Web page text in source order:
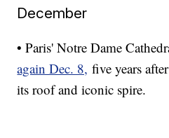
December
• Paris' Notre Dame
again Dec. 8, five years
its roof and iconic spire.